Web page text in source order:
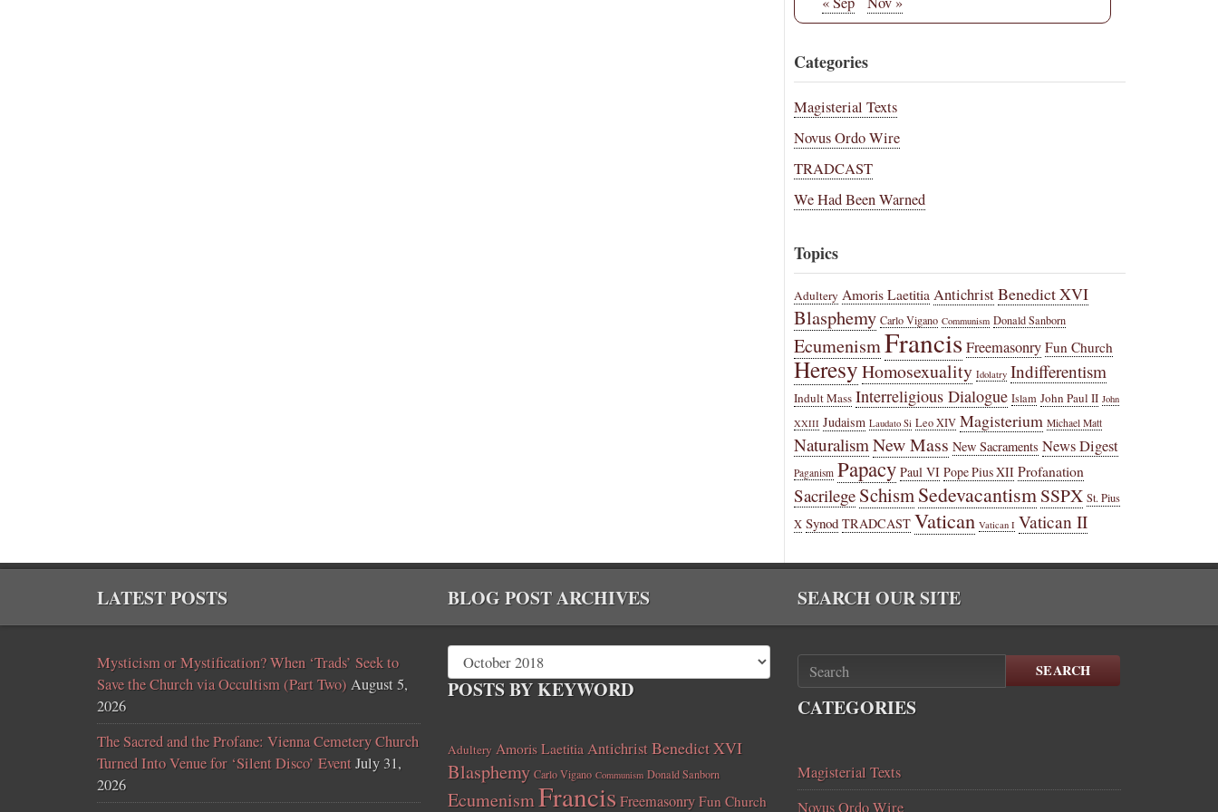
Categories
Magisterial Texts
Novus Ordo Wire
TRADCAST
We Had Been Warned
Topics
Adultery Amoris Laetitia AntichristBenedict XVI
Blasphemy Carlo Vigano Communism Donald Sanborn
EcumenismFrancisFreemasonry Fun Church
HeresyHomosexuality Idolatry Indifferentism
Indult Mass Interreligious Dialogue Islam John Paul II John
XXIII Judaism Laudato Si Leo XIV Magisterium Michael Matt
NaturalismNew Mass New Sacraments News Digest
Paganism Papacy Paul VI Pope Pius XII Profanation
Sacrilege SchismSedevacantismSSPX St. Pius
X Synod TRADCAST Vatican Vatican I Vatican II
LATEST POSTS
Mysticism or Mystification? When ‘Trads’ Seek to
Save the Church via Occultism (Part Two) August 5,
2026
The Sacred and the Profane: Vienna Cemetery Church
Turned Into Venue for ‘Silent Disco’ EventJuly 31,
2026
BLOG POST ARCHIVES
POSTS BY KEYWORD
Adultery Amoris Laetitia AntichristBenedict XVI
Blasphemy Carlo Vigano Communism Donald Sanborn
EcumenismFrancisFreemasonry Fun Church
SEARCH OUR SITE
SEARCH
CATEGORIES
Magisterial Texts
Novus Ordo Wire